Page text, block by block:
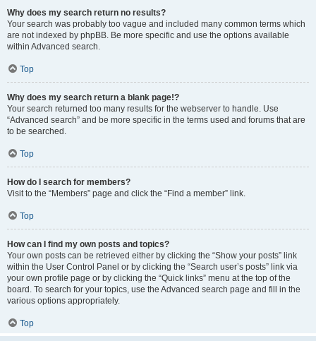
Why does my search return no results?
Your search was probably too vague and included many common terms which
are not indexed by phpBB. Be more specific and use the options available
within Advanced search.
Top
Why does my search return a blank page!?
Your search returned too many results for the webserver to handle. Use
“Advanced search” and be more specific in the terms used and forums that are
to be searched.
Top
How do I search for members?
Visit to the “Members” page and click the “Find a member” link.
Top
How can I find my own posts and topics?
Your own posts can be retrieved either by clicking the “Show your posts” link
within the User Control Panel or by clicking the “Search user’s posts” link via
your own profile page or by clicking the “Quick links” menu at the top of the
board. To search for your topics, use the Advanced search page and fill in the
various options appropriately.
Top